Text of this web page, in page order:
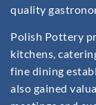
quality
Polish Pottery
kitchens,
fine dining
also gained